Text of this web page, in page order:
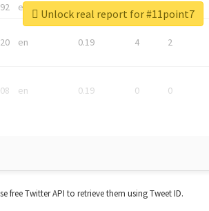
en
en 0.19 4 2
en 0.19 0 0
Unlock real report for #11point7
free Twitter API to retrieve them using Tweet ID.